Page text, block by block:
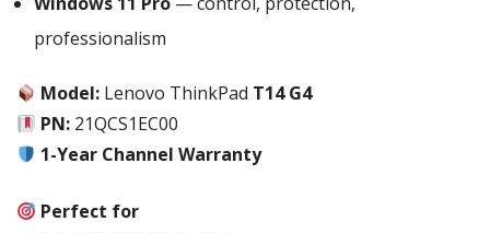
professionalism
Model: Lenovo ThinkPad T14 G4
PN: 21QCS1EC00
1-Year Channel Warranty
Perfect for